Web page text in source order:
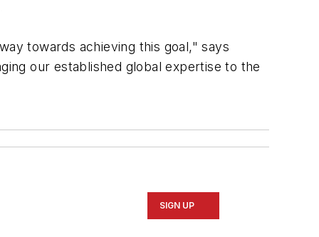
towards achieving this goal," says
our established global expertise to the
SIGN UP